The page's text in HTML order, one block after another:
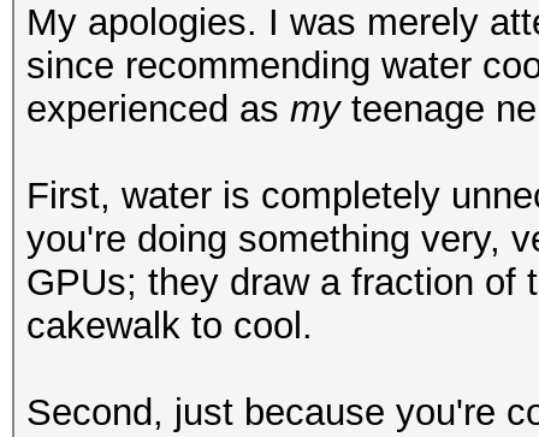
My apologies. I was merely
since recommending water
experienced as myteenage
First, water is completely
you're doing something very,
GPUs; they draw a fraction of
cakewalk to cool.
Second, just because you're